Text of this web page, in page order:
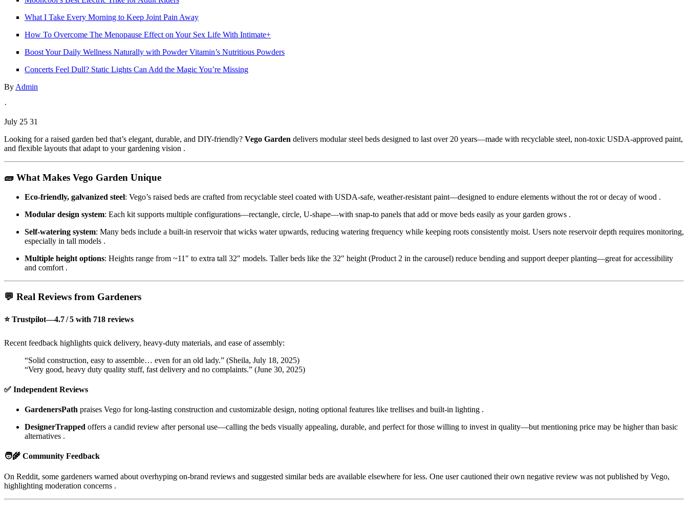
What I Take Every Morning to Keep Joint Pain Away
How To Overcome The Menopause Effect on Your Sex Life With Intimate+
Boost Your Daily Wellness Naturally with Powder Vitamin’s Nutritious Powders
Concerts Feel Dull? Static Lights Can Add the Magic You’re Missing
By Admin
·
July 25 31
Looking for a raised garden bed that’s elegant, durable, and DIY-friendly? Vego Garden delivers modular steel beds designed to last over 20 years—made with recyclable steel, non‑toxic USDA-approved paint,
and flexible layouts that adapt to your gardening vision .
🧱 What Makes Vego Garden Unique
Eco-friendly, galvanized steel: Vego’s raised beds are crafted from recyclable steel coated with USDA-safe, weather-resistant paint—designed to endure elements without the rot or decay of wood .
Modular design system: Each kit supports multiple configurations—rectangle, circle, U-shape—with snap-to panels that add or move beds easily as your garden grows .
Self-watering system: Many beds include a built-in reservoir that wicks water upwards, reducing watering frequency while keeping roots consistently moist. Users note reservoir depth requires monitoring,
especially in tall models .
Multiple height options: Heights range from ~11″ to extra tall 32″ models. Taller beds like the 32″ height (Product 2 in the carousel) reduce bending and support deeper planting—great for accessibility
and comfort .
💬 Real Reviews from Gardeners
⭐ Trustpilot—4.7 / 5 with 718 reviews
Recent feedback highlights quick delivery, heavy-duty materials, and ease of assembly:
“Solid construction, easy to assemble… even for an old lady.” (Sheila, July 18, 2025)
“Very good, heavy duty quality stuff, fast delivery and no complaints.” (June 30, 2025)
✅ Independent Reviews
GardenersPath praises Vego for long-lasting construction and customizable design, noting optional features like trellises and built-in lighting .
DesignerTrapped offers a candid review after personal use—calling the beds visually appealing, durable, and perfect for those willing to invest in quality—but mentioning price may be higher than basic
alternatives .
🧑‍🌾 Community Feedback
On Reddit, some gardeners warned about overhyping on-brand reviews and suggested similar beds are available elsewhere for less. One user cautioned their own negative review was not published by Vego,
highlighting moderation concerns .